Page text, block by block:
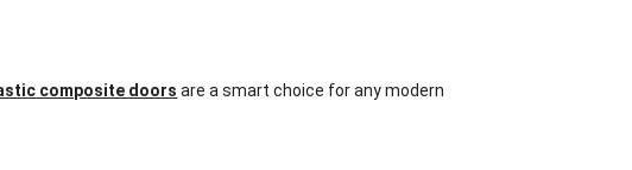
composite doors are a smart choice for any modern